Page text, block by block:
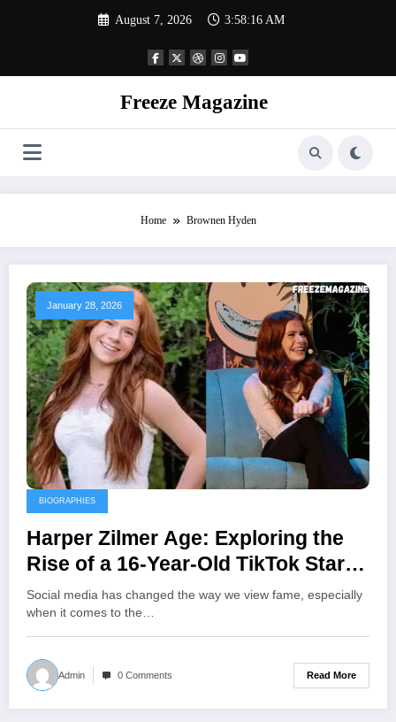
August 7, 2026 3:58:16 AM
Freeze Magazine
Home Brownen Hyden
January 28, 2026
BIOGRAPHIES
Harper Zilmer Age: Exploring the
Rise of a 16-Year-Old TikTok Star
and Music Artist
Social media has changed the way we view fame, especially
when it comes to the…
Admin 0 Comments Read More